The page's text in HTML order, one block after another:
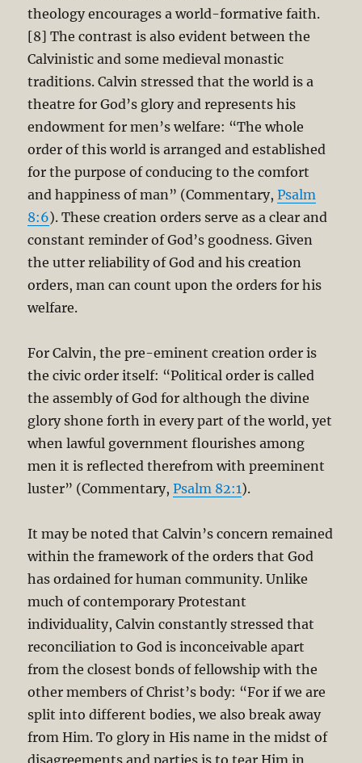
theology encourages a world-formative faith.
[8] The contrast is also evident between the
Calvinistic and some medieval monastic
traditions. Calvin stressed that the world is a
theatre for God’s glory and represents his
endowment for men’s welfare: “The whole
order of this world is arranged and established
for the purpose of conducing to the comfort
and happiness of man” (Commentary,Psalm
8:6). These creation orders serve as a clear and
constant reminder of God’s goodness. Given
the utter reliability of God and his creation
orders, man can count upon the orders for his
welfare.
For Calvin, the pre-eminent creation order is
the civic order itself: “Political order is called
the assembly of God for although the divine
glory shone forth in every part of the world, yet
when lawful government flourishes among
men it is reflected therefrom with preeminent
luster” (Commentary,Psalm 82:1).
It may be noted that Calvin’s concern remained
within the framework of the orders that God
has ordained for human community. Unlike
much of contemporary Protestant
individuality, Calvin constantly stressed that
reconciliation to God is inconceivable apart
from the closest bonds of fellowship with the
other members of Christ’s body: “For if we are
split into different bodies, we also break away
from Him. To glory in His name in the midst of
disagreements and parties is to tear Him in